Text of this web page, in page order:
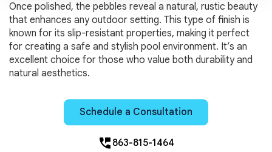
Once polished, the pebbles reveal a natural, rustic beauty
that enhances any outdoor setting. This type of finish is
known for its slip-resistant properties, making it perfect
for creating a safe and stylish pool environment. It’s an
excellent choice for those who value both durability and
natural aesthetics.
Schedule a Consultation
perm_phone_msg 863-815-1464